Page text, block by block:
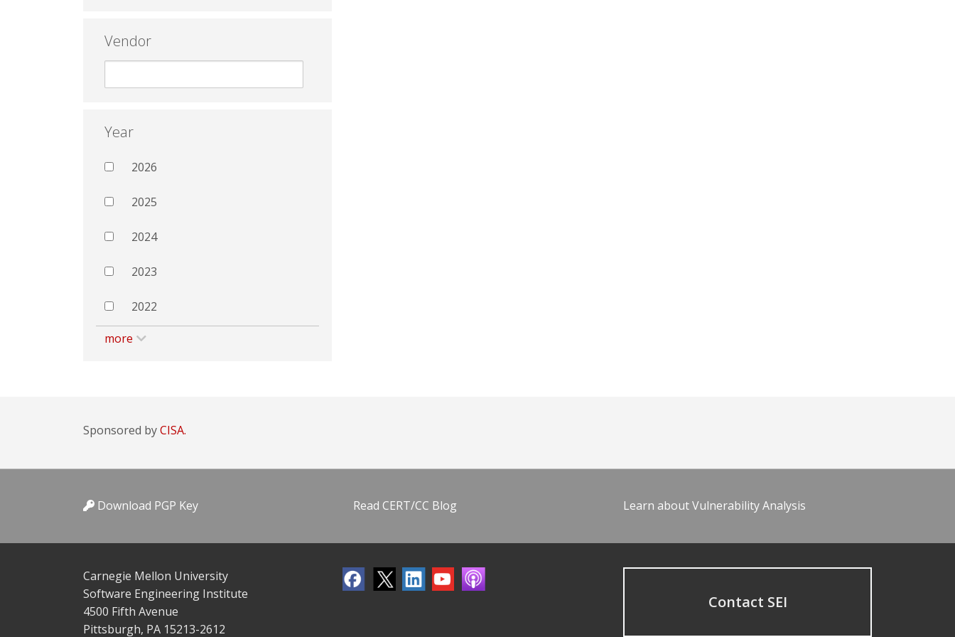
Vendor
Year
2026
2025
2024
2023
2022
more
Sponsored byCISA.
Download PGP Key Read CERT/CC Blog Learn about Vulnerability Analysis
Carnegie Mellon University
Software Engineering Institute
4500 Fifth Avenue
Pittsburgh, PA 15213-2612
Contact SEI